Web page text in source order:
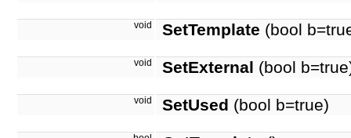
void SetTemplate (bool
void SetExternal (bool
void SetUsed (bool b=true)